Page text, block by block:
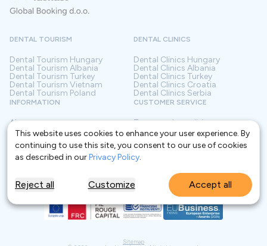
This website uses cookies to enhance your user experience. By
continuing to use this site, you consent to our use of cookies
as described in ourPrivacy Policy.
Reject all Customize Accept all
DENTAL TOURISM
Dental Tourism Hungary
Dental Tourism Albania
Dental Tourism Turkey
Dental Tourism Vietnam
Dental Tourism Poland
DENTAL CLINICS
Dental Clinics Hungary
Dental Clinics Albania
Dental Clinics Turkey
Dental Clinics Croatia
Dental Clinics Serbia
INFORMATION
About us
Contact
Frequently asked questions
Blog
Glossary
CUSTOMER SERVICE
Terms and conditions
Privacy policy
For Clinics
Sitemap